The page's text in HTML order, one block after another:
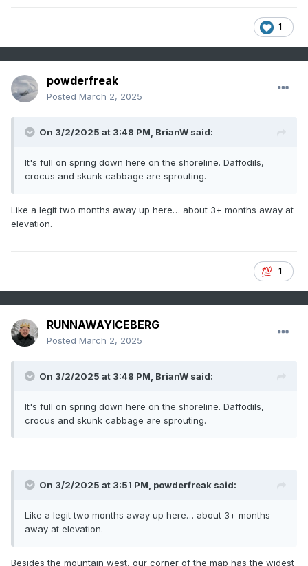
1
powderfreak
Posted March 2, 2025
On 3/2/2025 at 3:48 PM, BrianW said:
It's full on spring down here on the shoreline. Daffodils,
crocus and skunk cabbage are sprouting.
Like a legit two months away up here… about 3+ months away at
elevation.
1
RUNNAWAYICEBERG
Posted March 2, 2025
On 3/2/2025 at 3:48 PM, BrianW said:
It's full on spring down here on the shoreline. Daffodils,
crocus and skunk cabbage are sprouting.
On 3/2/2025 at 3:51 PM, powderfreak said:
Like a legit two months away up here… about 3+ months
away at elevation.
Besides the mountain west, our corner of the map has the widest